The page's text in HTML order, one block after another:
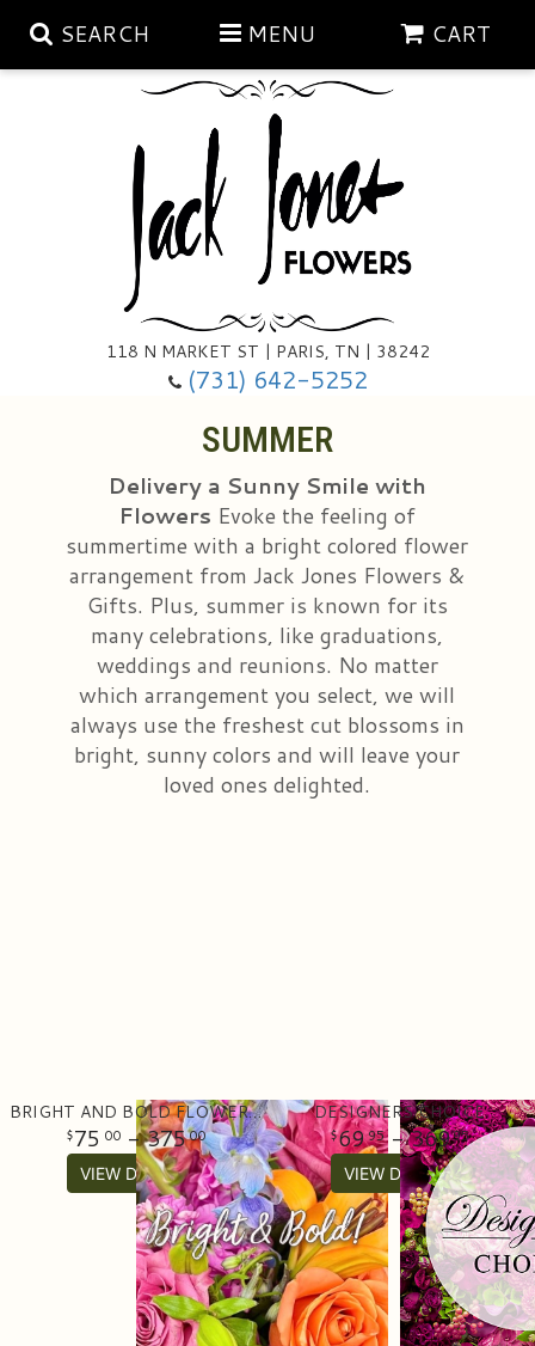
SEARCH MENU CART
118 N MARKET ST | PARIS, TN | 38242
(731) 642-5252
Aubrey Rose Jewelry Collection
Gratitude By Rose
Mema's Afghan Blankets
Tea Cup Arrangements
Congratulations
Love & Romance
Those Little Extras
Baskets/for The Service
Casket Saddles & Adornments
Condolence Gifts
Silk Flowers For Cemeteries
Holiday Decorating
Custom Laser Designs
Contact Us
Delivery/Return Policy
SUMMER
Delivery a Sunny Smile with
Flowers Evoke the feeling of
summertime with a bright colored flower
arrangement from Jack Jones Flowers &
Gifts. Plus, summer is known for its
many celebrations, like graduations,
weddings and reunions. No matter
which arrangement you select, we will
always use the freshest cut blossoms in
bright, sunny colors and will leave your
loved ones delighted.
BRIGHT AND BOLD FLOWER ARRANGEMENT
75 00- 37500
VIEW DETAILS
DESIGNERS CHOICE
6995- 36995
VIEW DETAILS